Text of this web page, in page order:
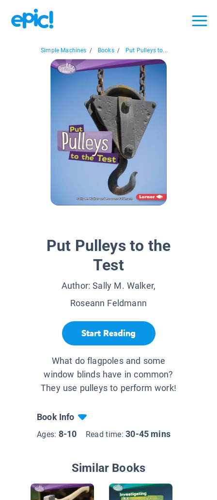
Simple Machines / Books / Put Pulleys to...
Put Pulleys to the
Test
Author:Sally M. Walker,
Roseann Feldmann
Start Reading
What do flagpoles and some
window blinds have in common?
They use pulleys to perform work!
Book Info
Ages: 8-10 Read time:30-45 mins
Similar Books